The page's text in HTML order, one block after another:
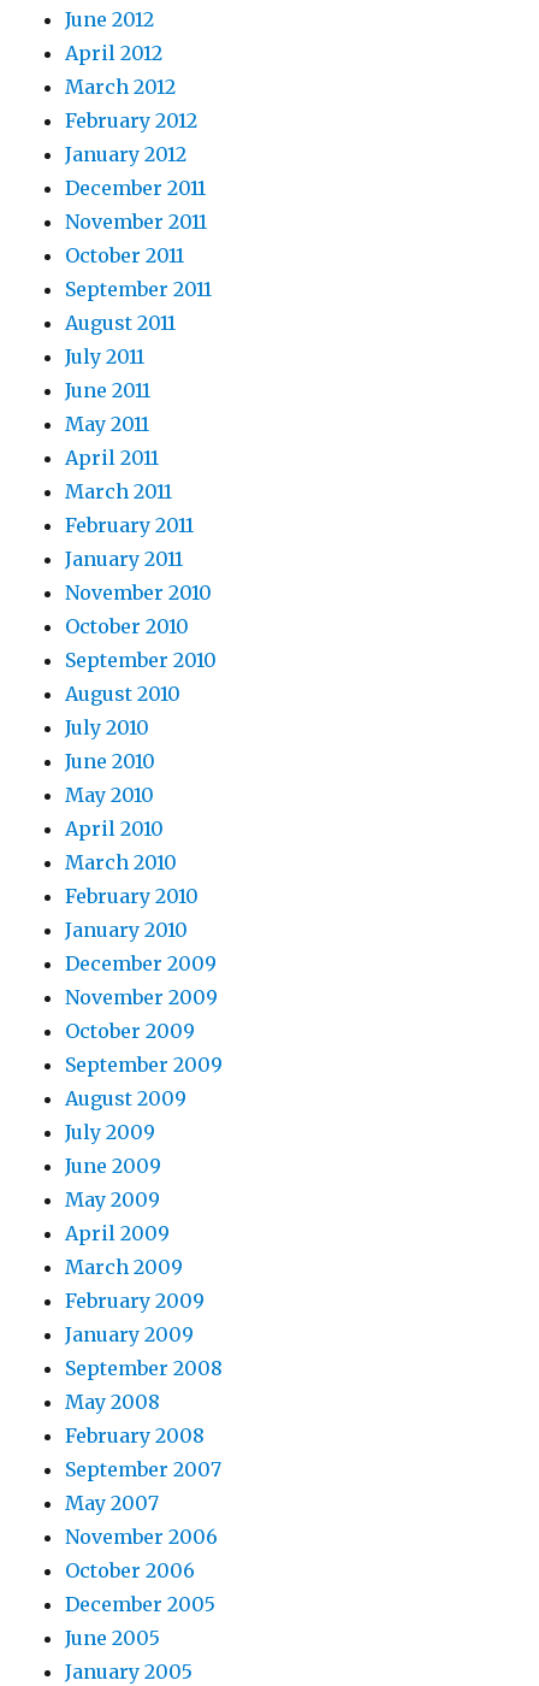
June 2012
April 2012
March 2012
February 2012
January 2012
December 2011
November 2011
October 2011
September 2011
August 2011
July 2011
June 2011
May 2011
April 2011
March 2011
February 2011
January 2011
November 2010
October 2010
September 2010
August 2010
July 2010
June 2010
May 2010
April 2010
March 2010
February 2010
January 2010
December 2009
November 2009
October 2009
September 2009
August 2009
July 2009
June 2009
May 2009
April 2009
March 2009
February 2009
January 2009
September 2008
May 2008
February 2008
September 2007
May 2007
November 2006
October 2006
December 2005
June 2005
January 2005